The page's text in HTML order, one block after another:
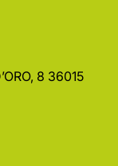
8 36015